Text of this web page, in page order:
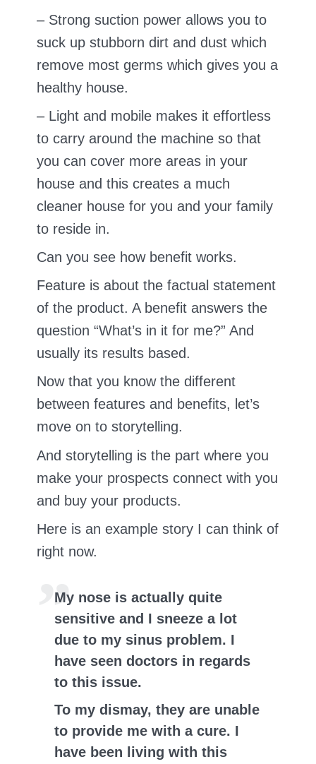
– Strong suction power allows you to
suck up stubborn dirt and dust which
remove most germs which gives you a
healthy house.
– Light and mobile makes it effortless
to carry around the machine so that
you can cover more areas in your
house and this creates a much
cleaner house for you and your family
to reside in.
Can you see how benefit works.
Feature is about the factual statement
of the product. A benefit answers the
question “What’s in it for me?” And
usually its results based.
Now that you know the different
between features and benefits, let’s
move on to storytelling.
And storytelling is the part where you
make your prospects connect with you
and buy your products.
Here is an example story I can think of
right now.
My nose is actually quite
sensitive and I sneeze a lot
due to my sinus problem. I
have seen doctors in regards
to this issue.
To my dismay, they are unable
to provide me with a cure. I
have been living with this